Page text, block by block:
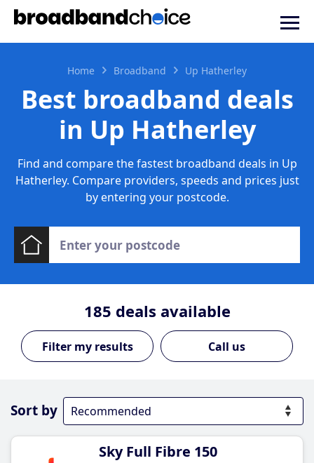
Home Broadband Up Hatherley
Best broadband deals
in Up Hatherley
Find and compare the fastest broadband deals in Up
Hatherley. Compare providers, speeds and prices just
by entering your postcode.
185 deals available
Call us
Sort by
Sky Full Fibre 150